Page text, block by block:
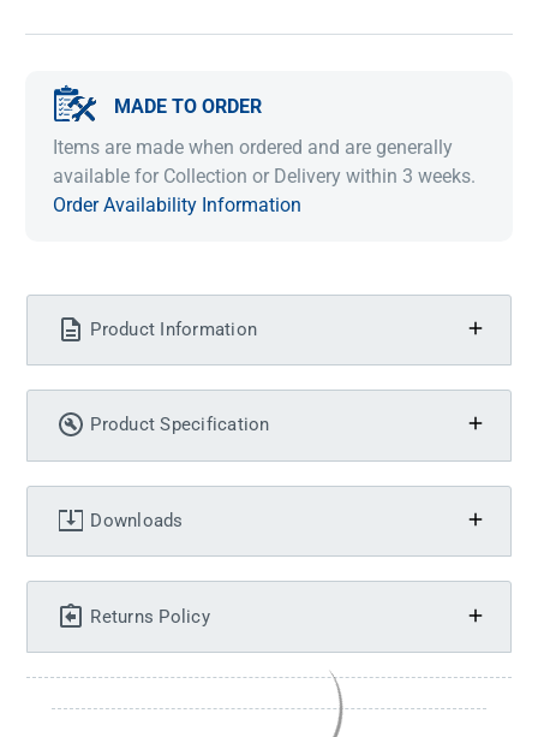
MADE TO ORDER
Items are made when ordered and are generally
available for Collection or Delivery within 3 weeks.
Order Availability Information
Product Information
Product Specification
Downloads
Returns Policy